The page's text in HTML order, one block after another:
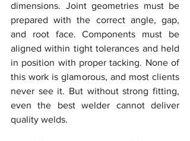
dimensions. Joint geometries must be
prepared with the correct angle, gap,
and root face. Components must be
aligned within tight tolerances and held
in position with proper tacking. None of
this work is glamorous, and most clients
never see it. But without strong fitting,
even the best welder cannot deliver
quality welds.